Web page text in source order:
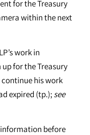
for the Treasury
within the next
work in
for the Treasury
his work
expired (tp.);see
information before